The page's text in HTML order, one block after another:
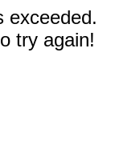
exceeded.
try again!